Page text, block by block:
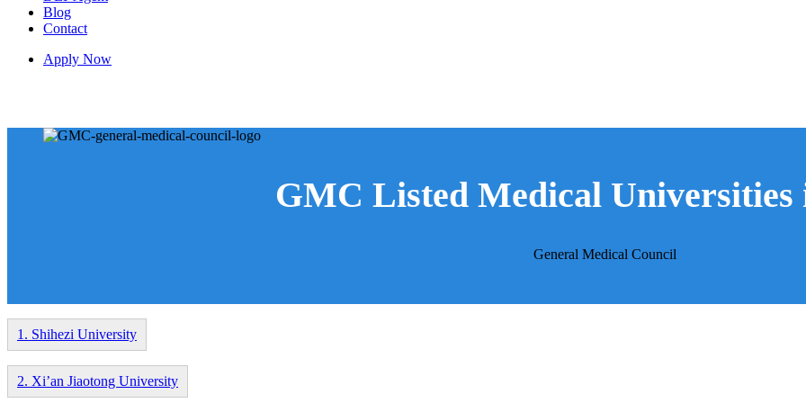
Blog
Contact
Apply Now
GMC Listed Medical Universities
General Medical Council
1. Shihezi University
2. Xi’an Jiaotong University